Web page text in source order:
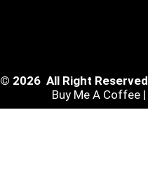
© 2026 All Right Reserved
Buy Me A Coffee |